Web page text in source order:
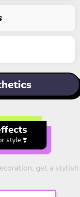
style ❣️
get a stylish